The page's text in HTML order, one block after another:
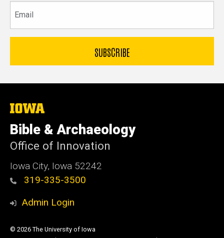
The
University
of
Iowa
Bible & Archaeology
Office of Innovation
Iowa City, Iowa 52242
319-335-3500
Admin Login
© 2026 The University of Iowa